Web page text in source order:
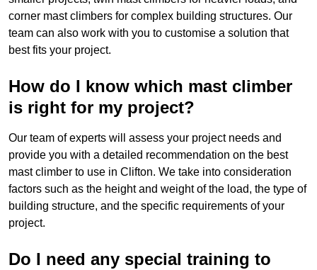
corner mast climbers for complex building structures. Our
team can also work with you to customise a solution that
best fits your project.
How do I know which mast climber
is right for my project?
Our team of experts will assess your project needs and
provide you with a detailed recommendation on the best
mast climber to use in Clifton. We take into consideration
factors such as the height and weight of the load, the type of
building structure, and the specific requirements of your
project.
Do I need any special training to